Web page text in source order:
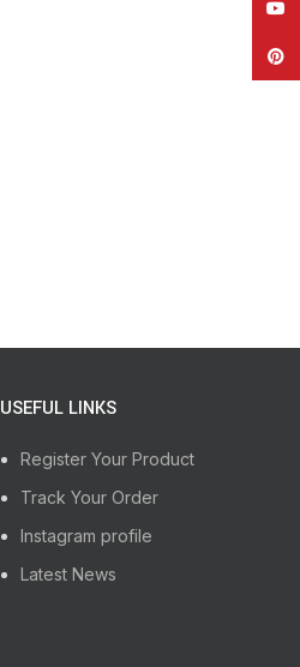
USEFUL LINKS
Register Your Product
Track Your Order
Instagram profile
Latest News